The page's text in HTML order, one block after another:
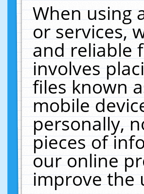
When using
or services,
and reliable
involves
files known
mobile
personally,
pieces of
our online
improve the